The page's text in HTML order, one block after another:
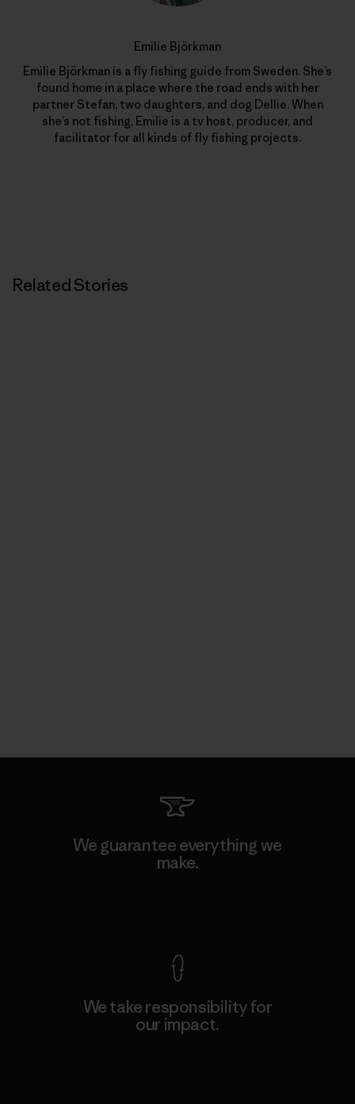
Emilie Björkman
Emilie Björkman is a fly fishing guide from Sweden. She’s
found home in a place where the road ends with her
partner Stefan, two daughters, and dog Dellie. When
she’s not fishing, Emilie is a tv host, producer, and
facilitator for all kinds of fly fishing projects.
Related Stories
We guarantee everything we
make.
We take responsibility for
our impact.